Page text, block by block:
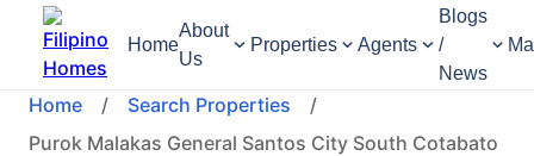
Home
About
Us
Properties Agents
Blogs
/
News
Home / Search Properties
/
Purok Malakas General Santos City South Cotabato